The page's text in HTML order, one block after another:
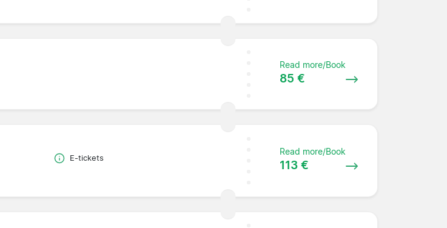
Read more/Book
85 €
E-tickets
Read more/Book
113 €